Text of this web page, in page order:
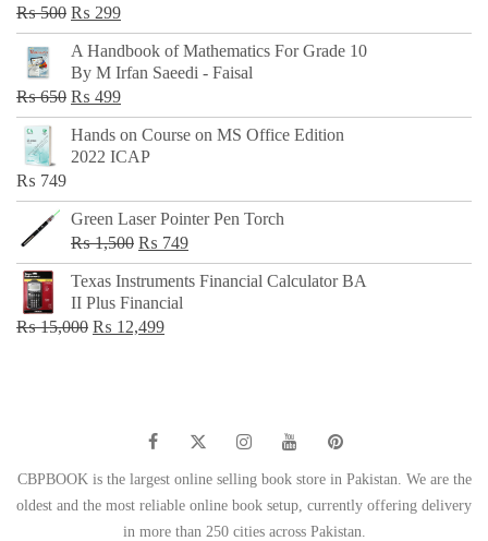
₨500 Original
price
was:
₨ 500.
₨ 299Current
price
is:
₨ 299.
A Handbook of Mathematics For Grade 10
By M Irfan Saeedi - Faisal
₨650 Original
price
was:
₨ 499Current
price
is:
Hands on Course on MS Office Edition
2022 ICAP
₨ 749
Green Laser Pointer Pen Torch
₨1,500 Original
price
was:
₨ 1,500.
₨ 749Current
price
Texas Instruments Financial Calculator BA
II Plus Financial
₨15,000 Original
₨ 12,499Current
CBPBOOK is the largest online selling book store in Pakistan. We are the
oldest and the most reliable online book setup, currently offering delivery
in more than 250 cities across Pakistan.